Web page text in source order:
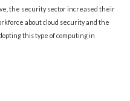
the security sector increased their
about cloud security and the
this type of computing in